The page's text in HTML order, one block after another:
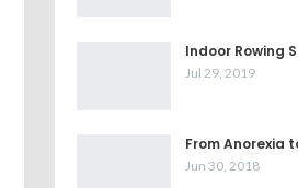
Indoor Rowing
Jul 29, 2019
From Anorexia
Jun 30, 2018